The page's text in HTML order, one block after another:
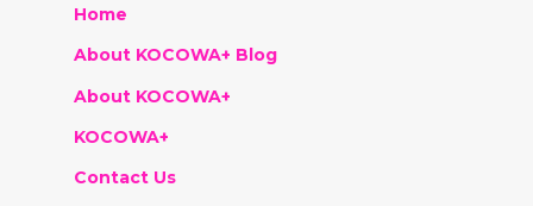
Home
About KOCOWA+ Blog
About KOCOWA+
KOCOWA+
Contact Us